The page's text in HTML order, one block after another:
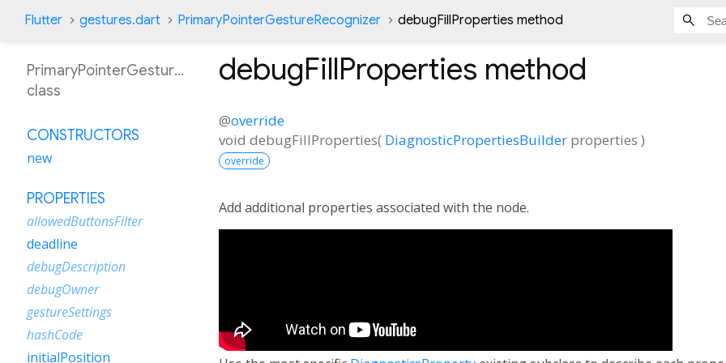
Flutter gestures.dart PrimaryPointerGestureRecognizer debugFillProperties method
debugFillProperties method
@override
void debugFillProperties( DiagnosticPropertiesBuilder properties )
override
Add additional properties associated with the node.
PrimaryPointerGestureRecognizer
class
CONSTRUCTORS
new
PROPERTIES
allowedButtonsFilter
deadline
debugDescription
debugOwner
gestureSettings
hashCode
initialPosition